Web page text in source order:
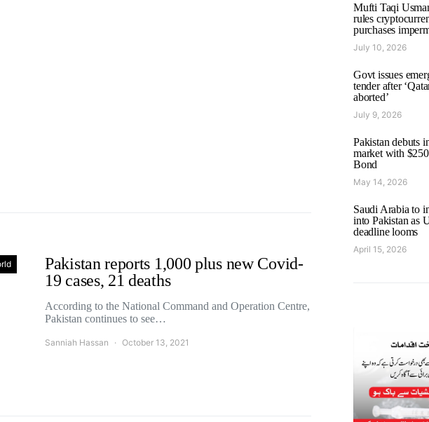
Pakistan reports 1,000 plus new Covid-
19 cases, 21 deaths
According to the National Command and Operation Centre,
Pakistan continues to see…
Sanniah Hassan October 13, 2021
Mufti Taqi
rules
purchases
July 10, 2026
Govt issues
tender after
aborted’
July 9, 2026
Pakistan debuts
market with
Bond
May 14, 2026
Saudi Arabia to
into Pakistan as
deadline looms
April 15, 2026